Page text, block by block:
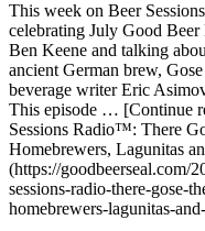
This week on Beer
celebrating July Good
Ben Keene and talking
ancient German brew,
beverage writer Eric
This episode … [Continue
Sessions Radio™: There
Homebrewers, Lagunitas
(https://goodbeerseal.com/
sessions-radio-there-gose-
homebrewers-lagunitas-